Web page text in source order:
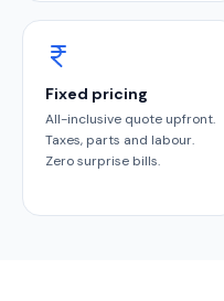
Fixed pricing
All-inclusive quote upfront.
Taxes, parts and labour.
Zero surprise bills.